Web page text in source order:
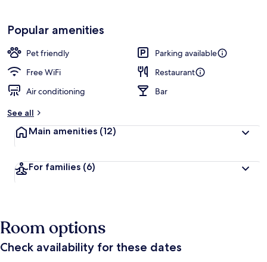
Popular amenities
Pet friendly
Parking available
Free WiFi
Restaurant
Air conditioning
Bar
See all
Main amenities (12)
For families (6)
Room options
Check availability for these dates